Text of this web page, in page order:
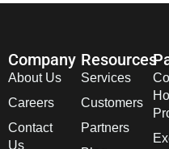
Company
About Us
Careers
Contact
Us
Resources
Services
Customers
Partners